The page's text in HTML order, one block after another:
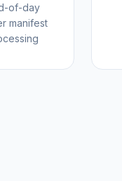
of-day
manifest